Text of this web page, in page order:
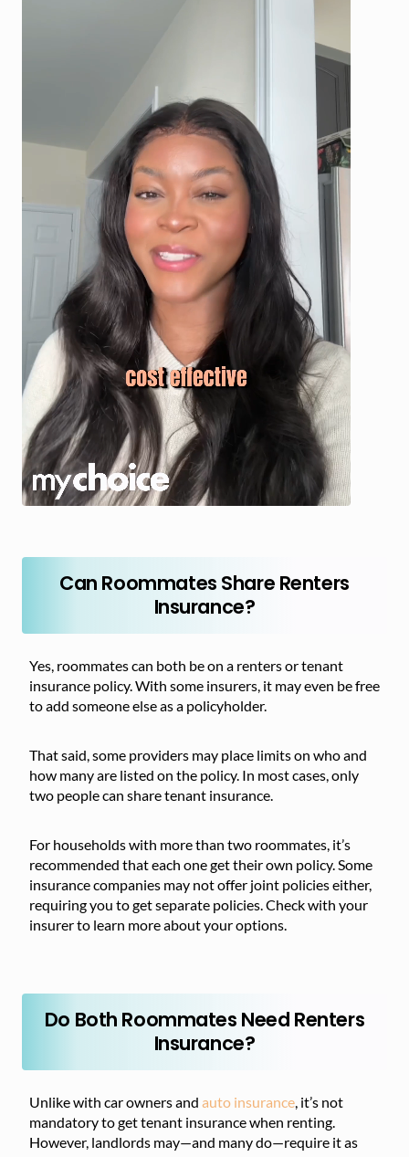
Can Roommates Share Renters
Insurance?
Yes, roommates can both be on a renters or tenant
insurance policy. With some insurers, it may even be free
to add someone else as a policyholder.
That said, some providers may place limits on who and
how many are listed on the policy. In most cases, only
two people can share tenant insurance.
For households with more than two roommates, it’s
recommended that each one get their own policy. Some
insurance companies may not offer joint policies either,
requiring you to get separate policies. Check with your
insurer to learn more about your options.
Do Both Roommates Need Renters
Insurance?
Unlike with car owners and auto insurance, it’s not
mandatory to get tenant insurance when renting.
However, landlords may—and many do—require it as